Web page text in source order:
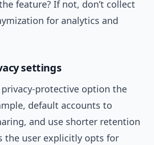
feature? If not, don’t collect
for analytics and
settings
protective option the
default accounts to
and use shorter retention
the user explicitly opts for